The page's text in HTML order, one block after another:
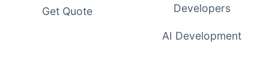
Get Quote
Developers
AI Development